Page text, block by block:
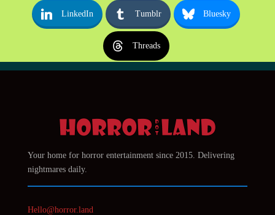
LinkedIn Tumblr Bluesky
Threads
Your home for horror entertainment since 2015. Delivering
nightmares daily.
Hello@horror.land